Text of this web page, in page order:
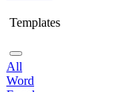
Templates
All
Word